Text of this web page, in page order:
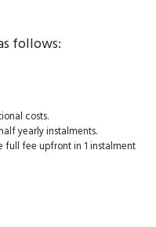
follows:
costs.
yearly instalments.
full fee upfront in 1 instalment